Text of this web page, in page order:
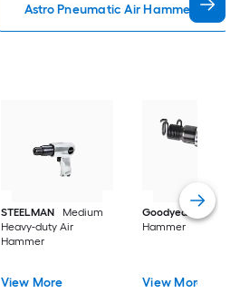
Astro Pneumatic Air Hammers
STEELMAN
Medium
Heavy-duty Air
Hammer
View More
Goodyear
3/4-in
Hammer
View More